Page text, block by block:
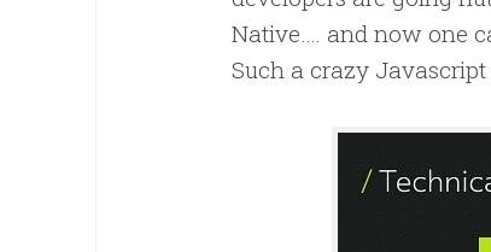
Native…. and now one
Such a crazy